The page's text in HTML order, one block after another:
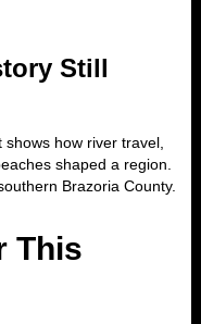
Still
how river travel,
shaped a region.
Brazoria County.
This